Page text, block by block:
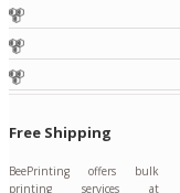
Free Shipping
BeePrinting offers bulk
printing services at